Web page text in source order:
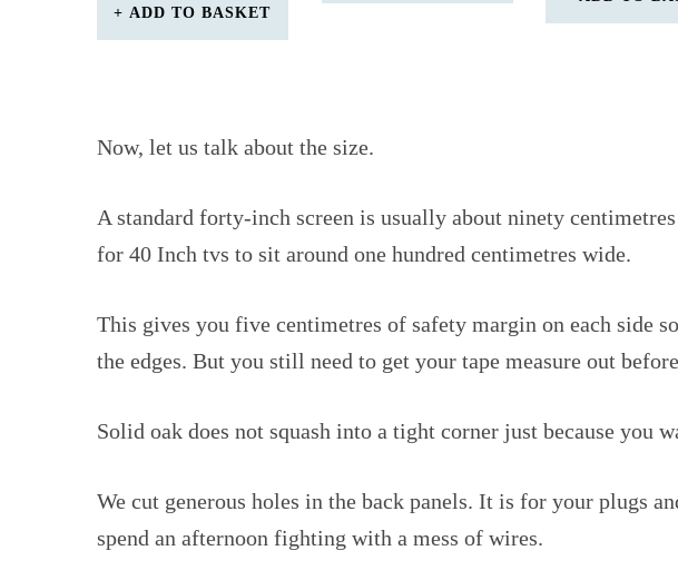
ADD TO BASKET
Now, let us talk about the size.
A standard forty-inch screen is usually about ninety
for 40 Inch tvs to sit around one hundred centimetres wide.
This gives you five centimetres of safety margin on each side
the edges. But you still need to get your tape measure out
Solid oak does not squash into a tight corner just because you
We cut generous holes in the back panels. It is for your plugs
spend an afternoon fighting with a mess of wires.